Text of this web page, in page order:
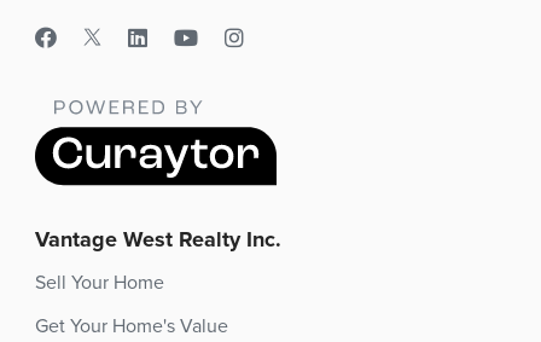
Vantage West Realty Inc.
Sell Your Home
Get Your Home's Value